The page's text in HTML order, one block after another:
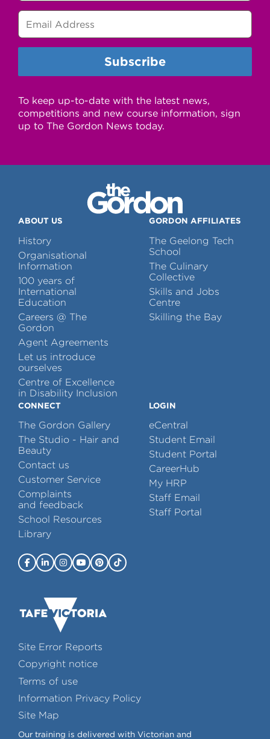
To keep up-to-date with the latest news,
competitions and new course information, sign
up to The Gordon News today.
ABOUT US
History
Organisational
Information
100 years of
International
Education
Careers @ The
Gordon
Agent Agreements
Let us introduce
ourselves
Centre of Excellence
in Disability Inclusion
GORDON AFFILIATES
The Geelong Tech
School
The Culinary
Collective
Skills and Jobs
Centre
Skilling the Bay
CONNECT
The Gordon Gallery
The Studio - Hair and
Beauty
Contact us
Customer Service
Complaints
and feedback
School Resources
Library
LOGIN
eCentral
Student Email
Student Portal
CareerHub
My HRP
Staff Email
Staff Portal
Site Error Reports
Copyright notice
Terms of use
Information Privacy Policy
Site Map
Our training is delivered with Victorian and